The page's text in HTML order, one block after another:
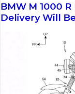
BMW M 1000
Delivery Will